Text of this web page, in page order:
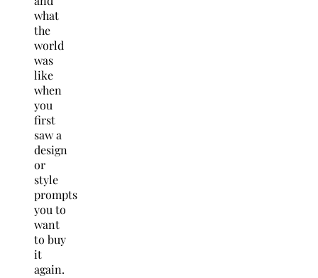
what
the
world
was
like
when
you
first
saw a
design
or
style
prompts
you to
want
to buy
it
again.